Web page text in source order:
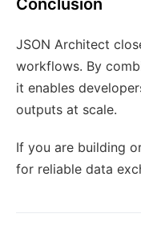
Conclusion
JSON Architect
workflows. By
it enables
outputs at scale.
If you are building
for reliable data